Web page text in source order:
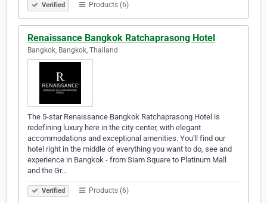
Verified Products (6)
Renaissance Bangkok Ratchaprasong Hotel
Bangkok, Bangkok, Thailand
The 5-star Renaissance Bangkok Ratchaprasong Hotel is
redefining luxury here in the city center, with elegant
accommodations and exceptional amenities. You'll find our
hotel right in the middle of everything you want to do, see and
experience in Bangkok - from Siam Square to Platinum Mall
and the Gr…
Verified Products (6)